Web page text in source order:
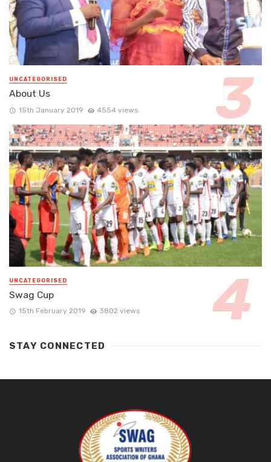
UNCATEGORISED
About Us
15th January 2019 4554 views
UNCATEGORISED
Swag Cup
15th February 2019 3802 views
STAY CONNECTED